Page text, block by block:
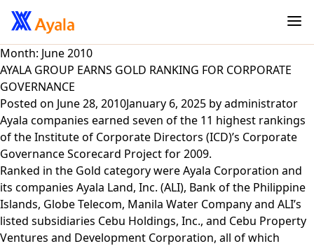
Month: June 2010
AYALA GROUP EARNS GOLD RANKING FOR CORPORATE
GOVERNANCE
Posted on June 28, 2010January 6, 2025 byadministrator
Ayala companies earned seven of the 11 highest rankings
of the Institute of Corporate Directors (ICD)’s Corporate
Governance Scorecard Project for 2009.
Ranked in the Gold category were Ayala Corporation and
its companies Ayala Land, Inc. (ALI), Bank of the Philippine
Islands, Globe Telecom, Manila Water Company and ALI’s
listed subsidiaries Cebu Holdings, Inc., and Cebu Property
Ventures and Development Corporation, all of which